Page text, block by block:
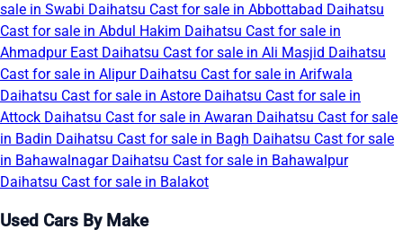
sale in Swabi Daihatsu Cast for sale in Abbottabad Daihatsu
Cast for sale in Abdul Hakim Daihatsu Cast for sale in
Ahmadpur East Daihatsu Cast for sale in Ali Masjid Daihatsu
Cast for sale in Alipur Daihatsu Cast for sale in Arifwala
Daihatsu Cast for sale in Astore Daihatsu Cast for sale in
Attock Daihatsu Cast for sale in Awaran Daihatsu Cast for sale
in Badin Daihatsu Cast for sale in Bagh Daihatsu Cast for sale
in Bahawalnagar Daihatsu Cast for sale in Bahawalpur
Daihatsu Cast for sale in Balakot
Used Cars By Make